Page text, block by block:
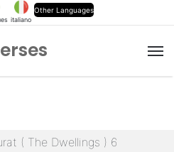
italiano
Other Languages
( The Dwellings ) 6